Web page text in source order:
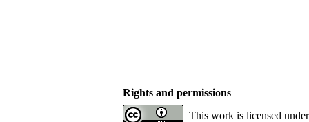
Rights and permissions
This work is licensed